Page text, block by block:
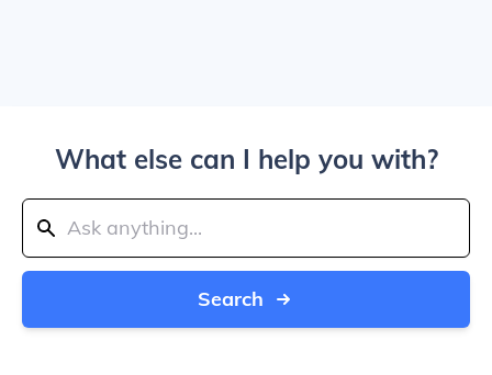
What else can I help you with?
Search